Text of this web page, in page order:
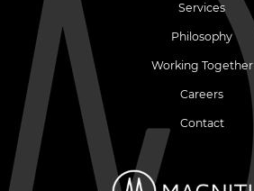
Services
Philosophy
Working Together
Careers
Contact